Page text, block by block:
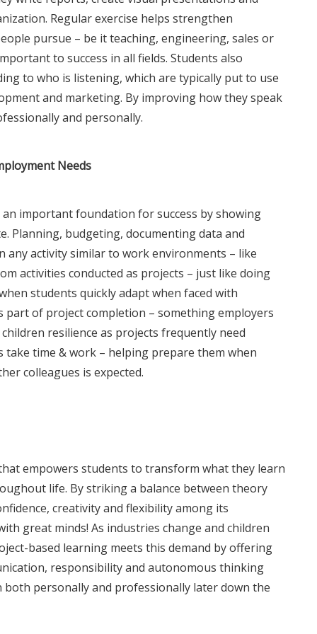
Regular exercise helps strengthen
pursue – be it teaching, engineering, sales or
to success in all fields. Students also
to who is listening, which are typically put to use
and marketing. By improving how they speak
and personally.
Needs
important foundation for success by showing
Planning, budgeting, documenting data and
any activity similar to work environments – like
activities conducted as projects – just like doing
students quickly adapt when faced with
of project completion – something employers
resilience as projects frequently need
time & work – helping prepare them when
colleagues is expected.
empowers students to transform what they learn
life. By striking a balance between theory
creativity and flexibility among its
great minds! As industries change and children
based learning meets this demand by offering
responsibility and autonomous thinking
personally and professionally later down the